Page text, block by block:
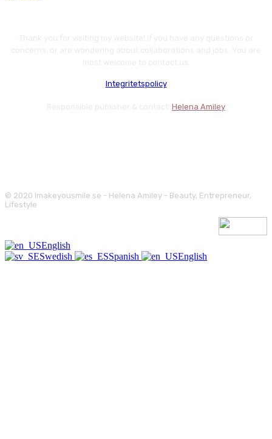
Integritetspolicy
Helena Amiley
© 2020 Imakeyousmile.se - Helena Amiley - Beauty, Entrepreneur,
Lifestyle
English
Swedish
Spanish English